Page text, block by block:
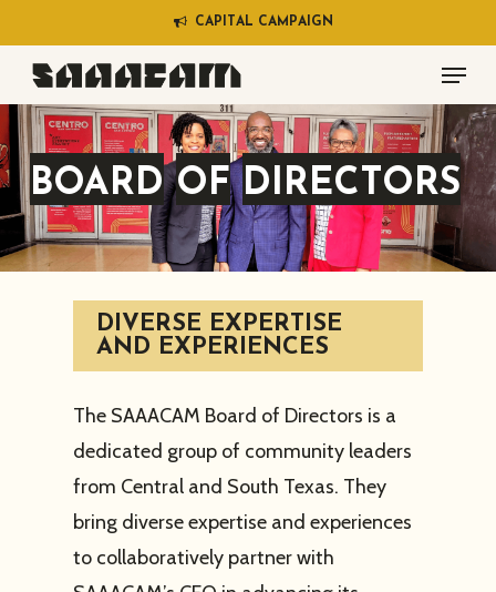
to
main
content
CAP AL CAM PA G N
Menu
BOARD OF DIRECTORS
DIVERSE EXPERTISE
AND EXPERIENCES
The SAAACAM Board of Directors is a
dedicated group of community leaders
from Central and South Texas. They
bring diverse expertise and experiences
to collaboratively partner with